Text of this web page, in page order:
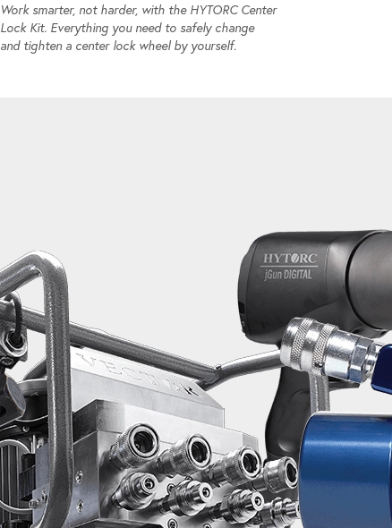
Work smarter, not harder, with the HYTORC Center
Lock Kit. Everything you need to safely change
and tighten a center lock wheel by yourself.